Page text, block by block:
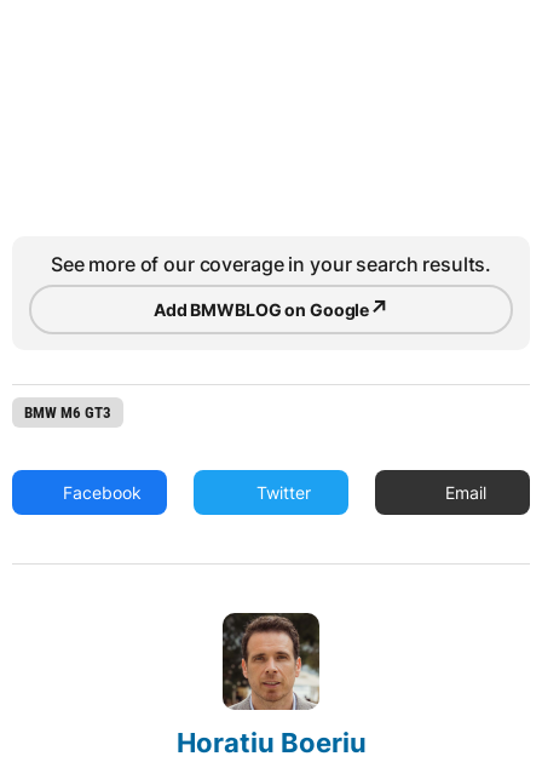
See more of our coverage in your search results.
Add BMWBLOG on Google↗
BMW M6 GT3
Facebook Twitter Email
Horatiu Boeriu